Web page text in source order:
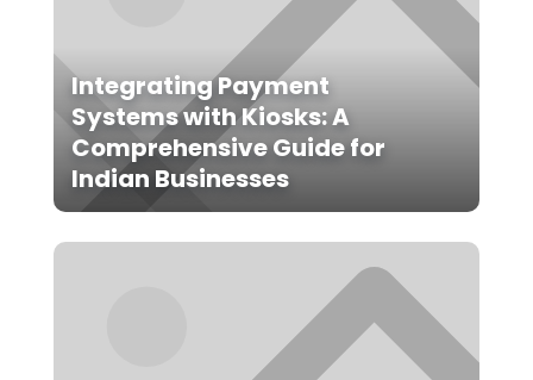
Integrating Payment
Systems with Kiosks: A
Comprehensive Guide for
Indian Businesses